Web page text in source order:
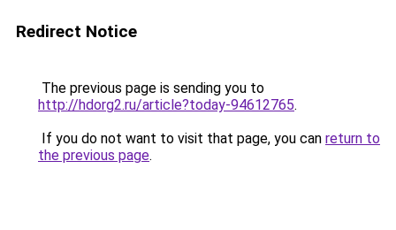
Redirect Notice
The previous page is sending you to
http://hdorg2.ru/article?today-94612765.
If you do not want to visit that page, you can return to
the previous page.